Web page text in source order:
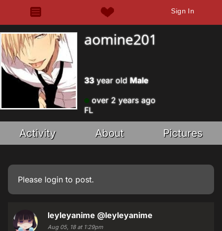
Sign In
aomine201
33year old Male
over 2 years ago
FL
Activity About Pictures
Please login to post.
leyleyanime @leyleyanime
Aug 05, 18 at 1:29pm